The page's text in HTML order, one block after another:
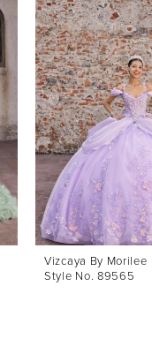
Vizcaya By Morilee
Style No. 89565